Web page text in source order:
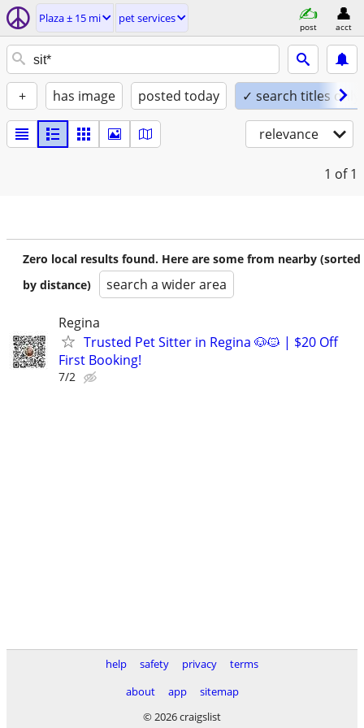
Plaza ± 15 mi pet services
post acct
+ has image posted today ✓ search titles only
relevance
1 of 1
Zero local results found. Here are some from nearby (sorted
by distance)
search a wider area
Regina
Trusted Pet Sitter in Regina 🐶🐱 | $20 Off
First Booking!
7/2
help safety privacy
terms
about
app
sitemap
© 2026 craigslist